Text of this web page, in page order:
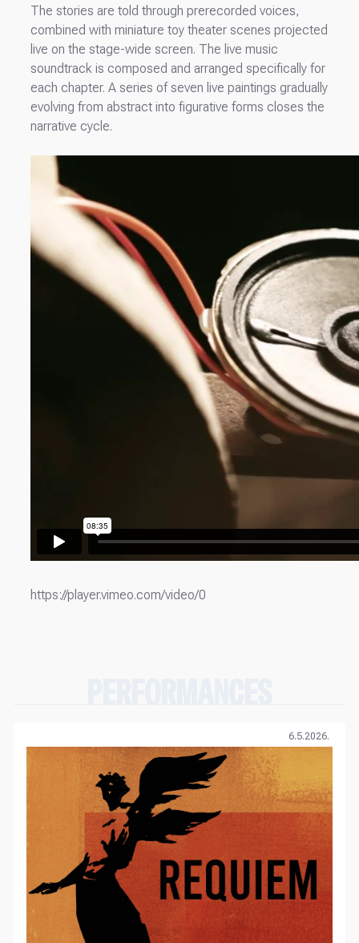
The stories are told through prerecorded voices,
combined with miniature toy theater scenes projected
live on the stage-wide screen. The live music
soundtrack is composed and arranged specifically for
each chapter. A series of seven live paintings gradually
evolving from abstract into figurative forms closes the
narrative cycle.
https://player.vimeo.com/video/0
6.5.2026.